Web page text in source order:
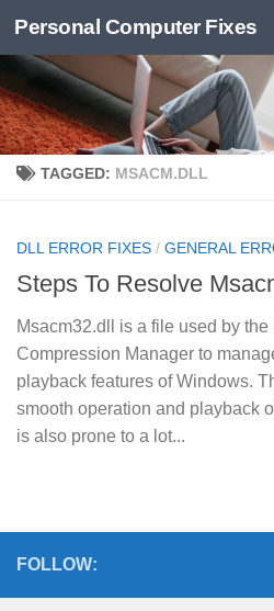
Skip to content
Personal Computer Fixes
TAGGED: MSACM.DLL
DLL ERROR FIXES / GENERAL
Steps To Resolve
Msacm32.dll is a file used by
Compression Manager to
playback features of Windows.
smooth operation and playback
is also prone to a lot...
FOLLOW: